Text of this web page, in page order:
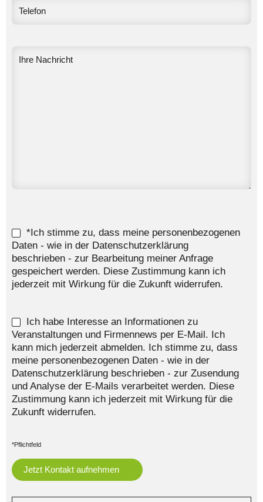
*Ich stimme zu, dass meine personenbezogenen
Daten - wie in der Datenschutzerklärung
beschrieben - zur Bearbeitung meiner Anfrage
gespeichert werden. Diese Zustimmung kann ich
jederzeit mit Wirkung für die Zukunft widerrufen.
Ich habe Interesse an Informationen zu
Veranstaltungen und Firmennews per E-Mail. Ich
kann mich jederzeit abmelden. Ich stimme zu, dass
meine personenbezogenen Daten - wie in der
Datenschutzerklärung beschrieben - zur Zusendung
und Analyse der E-Mails verarbeitet werden. Diese
Zustimmung kann ich jederzeit mit Wirkung für die
Zukunft widerrufen.
*Pflichtfeld